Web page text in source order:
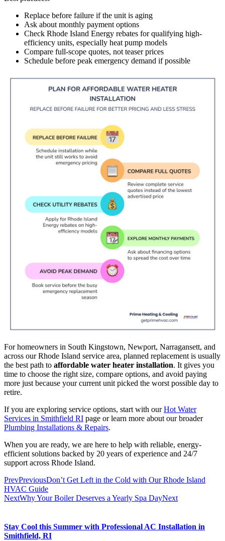
Replace before failure if the unit is aging
Ask about monthly payment options
Check Rhode Island Energy rebates for qualifying high-
efficiency units, especially heat pump models
Compare full-scope quotes, not teaser prices
Schedule before peak emergency demand if possible
For homeowners in South Kingstown, Newport, Narragansett, and
across our Rhode Island service area, planned replacement is usually
the best path to affordable water heater installation. It gives you
time to choose the right size, compare options, and avoid paying
more just because your current unit picked the worst possible day to
retire.
If you are exploring service options, start with ourHot Water
Services in Smithfield RI page or learn more about our broader
Plumbing Installations & Repairs.
When you are ready, we are here to help with reliable, energy-
efficient solutions backed by 20 years of experience and 24/7
support across Rhode Island.
PrevPreviousDon’t Get Left in the Cold with Our Rhode Island
HVAC Guide
NextWhy Your Boiler Deserves a Yearly Spa DayNext
Stay Cool this Summer with Professional AC Installation in
Smithfield, RI